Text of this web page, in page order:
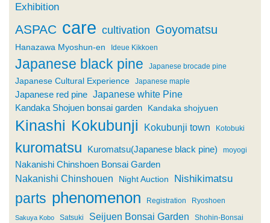
Exhibition
ASPAC care cultivation Goyomatsu
Hanazawa Myoshun-en Ideue Kikkoen
Japanese black pine Japanese brocade pine
Japanese Cultural Experience Japanese maple
Japanese red pine Japanese white Pine
Kandaka Shojuen bonsai garden Kandaka shojyuen
Kinashi Kokubunji Kokubunji town Kotobuki
kuromatsu Kuromatsu(Japanese black pine) moyogi
Nakanishi Chinshoen Bonsai Garden
Nakanishi Chinshouen Night Auction Nishikimatsu
parts phenomenon Registration Ryoshoen
Sakuya Kobo Satsuki Seijuen Bonsai Garden Shohin-Bonsai